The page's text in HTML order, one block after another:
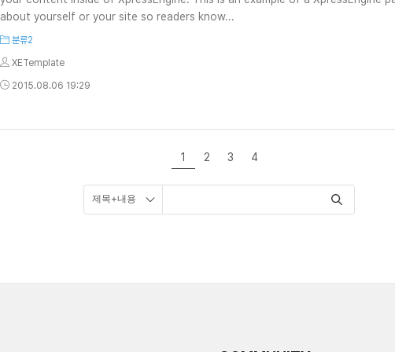
about yourself or your site so readers know...
분류2
XETemplate
2015.08.06 19:29
1 2 3 4